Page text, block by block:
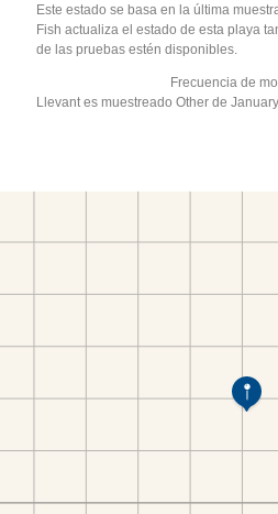
Este estado se basa en la última
Fish actualiza el estado de esta playa
de las pruebas estén disponibles.
Frecuencia de
Llevant es muestreado Other de